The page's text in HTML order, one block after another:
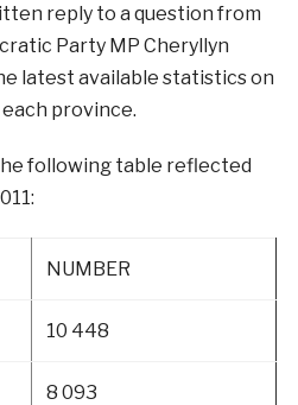
reply to a question from
Party MP Cheryllyn
latest available statistics on
province.
following table reflected
NUMBER
10 448
8 093